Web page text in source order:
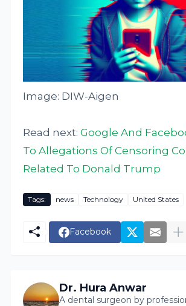
Image: DIW-Aigen
Read next:Google And
To Allegations Of Censoring
Related To Donald Trump
Tags: news Technology United States
Facebook
Dr. Hura Anwar
A dental surgeon by